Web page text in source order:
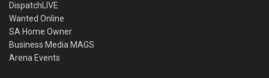
DispatchLIVE
Wanted Online
SA Home Owner
Business Media MAGS
Arena Events